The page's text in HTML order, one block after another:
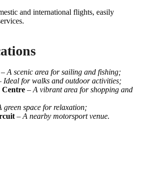
and international flights, easily
– A scenic area for sailing and fishing;
Ideal for walks and outdoor activities;
– A vibrant area for shopping and
green space for relaxation;
– A nearby motorsport venue.